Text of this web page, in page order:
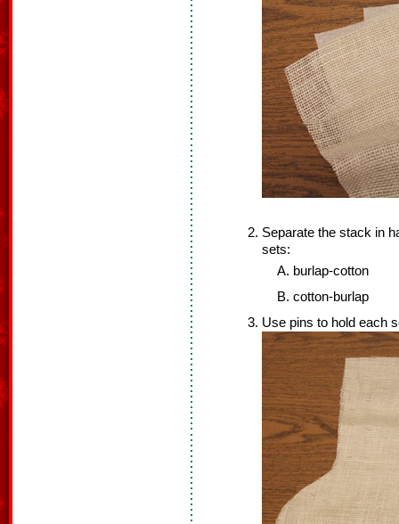
Separate the stack in
sets:
burlap-cotton
cotton-burlap
Use pins to hold each